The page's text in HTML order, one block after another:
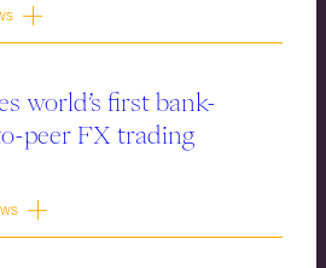
world’s first bank-
peer FX trading